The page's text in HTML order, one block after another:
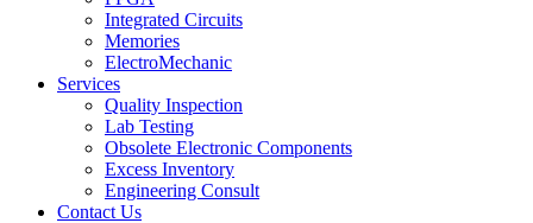
Integrated Circuits
Memories
ElectroMechanic
Services
Quality Inspection
Lab Testing
Obsolete Electronic Components
Excess Inventory
Engineering Consult
Contact Us